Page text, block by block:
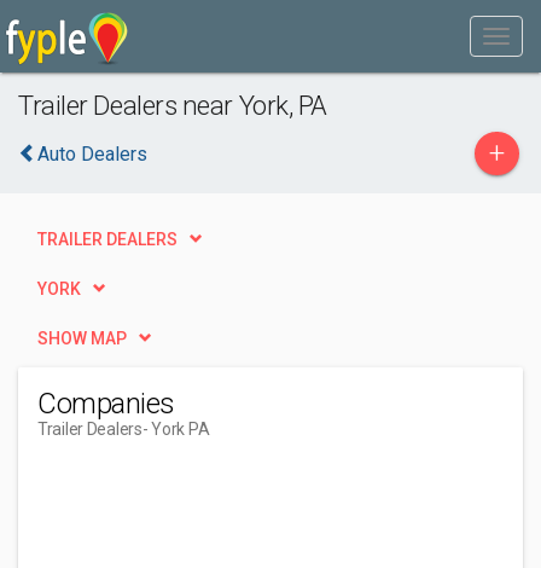
Trailer Dealers near York, PA
Auto Dealers +
TRAILER DEALERS
YORK
SHOW MAP
Companies
Trailer Dealers- York PA